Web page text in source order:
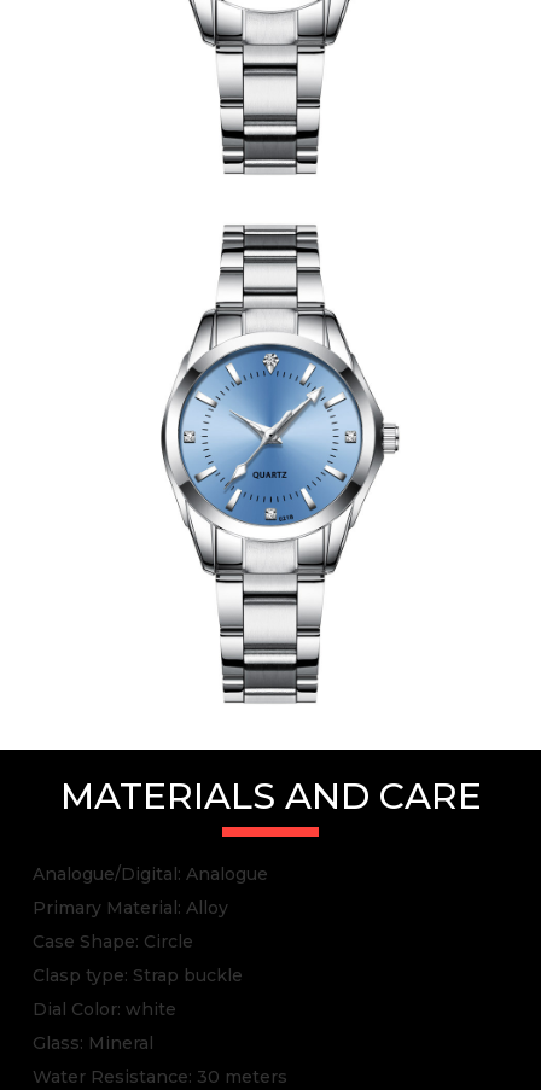
MATERIALS AND CARE
Analogue/Digital: Analogue
Primary Material: Alloy
Case Shape: Circle
Clasp type: Strap buckle
Dial Color: white
Glass: Mineral
Water Resistance: 30 meters